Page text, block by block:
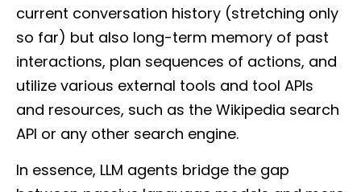
current conversation history (stretching only
so far) but also long-term memory of past
interactions, plan sequences of actions, and
utilize various external tools and tool APIs
and resources, such as the Wikipedia search
API or any other search engine.
In essence, LLM agents bridge the gap